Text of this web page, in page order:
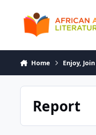
Home Enjoy,
Report